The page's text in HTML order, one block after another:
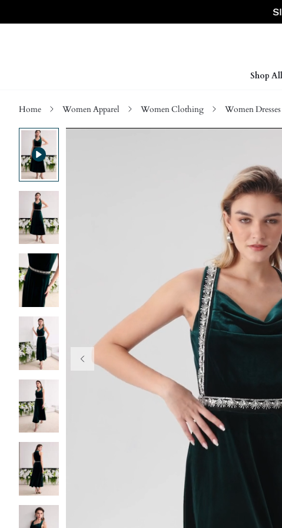
Shop All
Home Women Apparel Women Clothing Women Dresses